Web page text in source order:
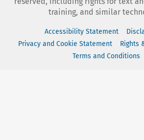
training, and similar
Accessibility Statement
Privacy and Cookie Statement
Rights
Terms and Conditions